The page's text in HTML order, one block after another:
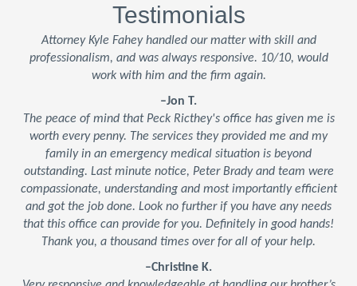
Testimonials
Attorney Kyle Fahey handled our matter with skill and
professionalism, and was always responsive. 10/10, would
work with him and the firm again.
–Jon T.
The peace of mind that Peck Ricthey's office has given me is
worth every penny. The services they provided me and my
family in an emergency medical situation is beyond
outstanding. Last minute notice, Peter Brady and team were
compassionate, understanding and most importantly efficient
and got the job done. Look no further if you have any needs
that this office can provide for you. Definitely in good hands!
Thank you, a thousand times over for all of your help.
–Christine K.